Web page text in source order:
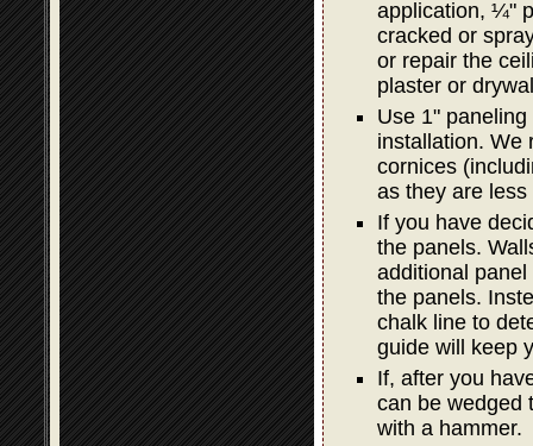
application, ¼"
cracked or
or repair the
plaster or
Use 1"
installation. We
cornices
as they are
If you have
the panels.
additional
the panels.
chalk line to
guide will keep
If, after you
can be wedged
with a hammer.